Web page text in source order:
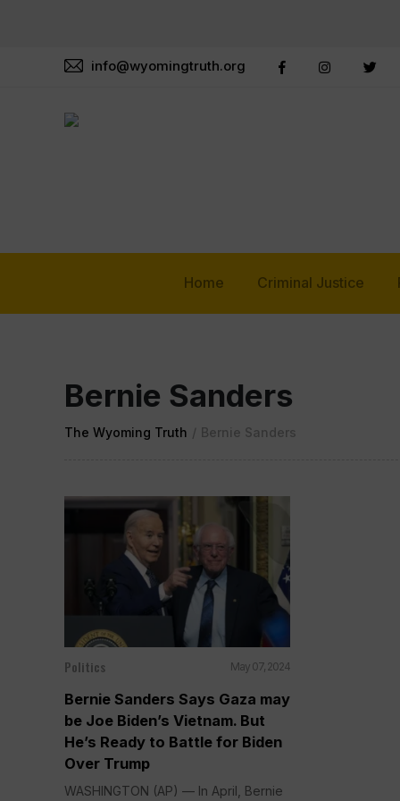
info@wyomingtruth.org
Home Criminal Justice
Bernie Sanders
The Wyoming Truth / Bernie Sanders
Politics May 07, 2024
Bernie Sanders Says Gaza may
be Joe Biden’s Vietnam. But
He’s Ready to Battle for Biden
Over Trump
WASHINGTON (AP) — In April, Bernie